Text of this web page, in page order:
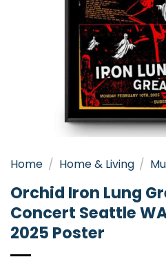
Home / Home & Living /
Orchid Iron Lung
Concert Seattle
2025 Poster